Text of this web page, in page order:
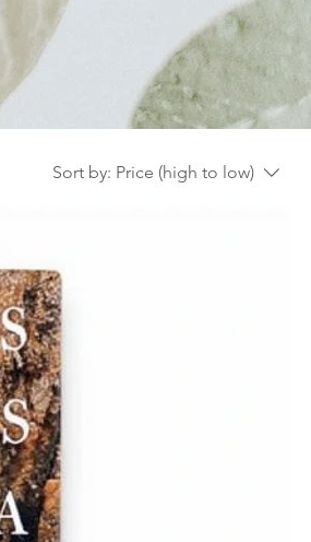
Sort by: Price (high to low)